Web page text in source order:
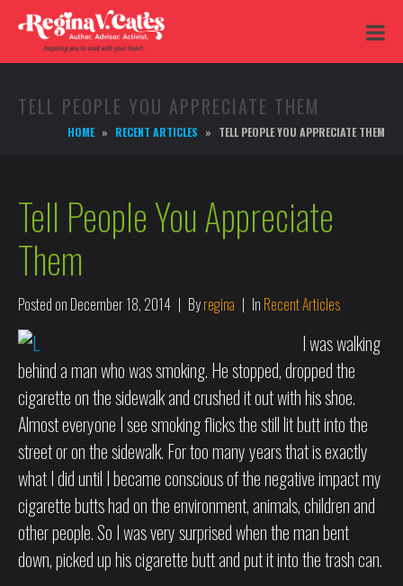
TELL PEOPLE YOU APPRECIATE THEM
HOME RECENT ARTICLES TELL PEOPLE YOU APPRECIATE THEM
Tell People You Appreciate
Them
Posted on December 18, 2014 Byregina In Recent Articles
I was walking
behind a man who was smoking. He stopped, dropped the
cigarette on the sidewalk and crushed it out with his shoe.
Almost everyone I see smoking flicks the still lit butt into the
street or on the sidewalk. For too many years that is exactly
what I did until I became conscious of the negative impact my
cigarette butts had on the environment, animals, children and
other people. So I was very surprised when the man bent
down, picked up his cigarette butt and put it into the trash can.